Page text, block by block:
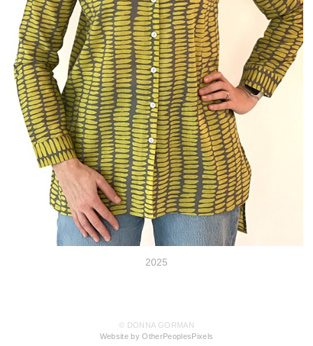
2025
© DONNA GORMAN
Website by OtherPeoplesPixels